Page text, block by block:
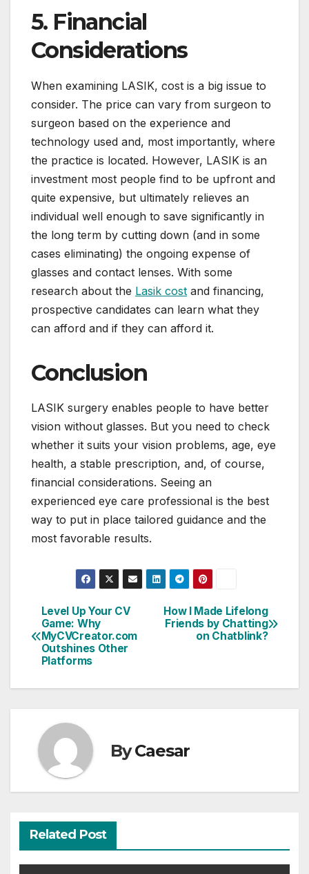
5. Financial
Considerations
When examining LASIK, cost is a big issue to
consider. The price can vary from surgeon to
surgeon based on the experience and
technology used and, most importantly, where
the practice is located. However, LASIK is an
investment most people find to be upfront and
quite expensive, but ultimately relieves an
individual well enough to save significantly in
the long term by cutting down (and in some
cases eliminating) the ongoing expense of
glasses and contact lenses. With some
research about the Lasik cost and financing,
prospective candidates can learn what they
can afford and if they can afford it.
Conclusion
LASIK surgery enables people to have better
vision without glasses. But you need to check
whether it suits your vision problems, age, eye
health, a stable prescription, and, of course,
financial considerations. Seeing an
experienced eye care professional is the best
way to put in place tailored guidance and the
most favorable results.
Post
navigation
How I Made Lifelong
Friends by Chatting
on Chatblink?
Level Up Your CV
Game: Why
MyCVCreator.com
Outshines Other
Platforms
ByCaesar
Related Post